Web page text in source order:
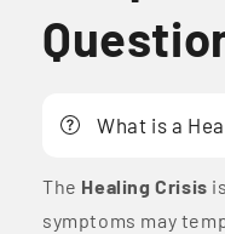
What is a
The Healing Crisis
symptoms may